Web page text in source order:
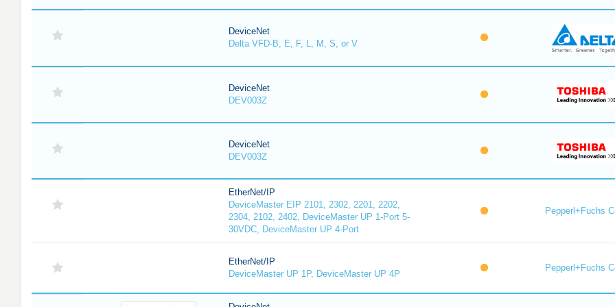
DeviceNet
Delta VFD-B, E, F, L, M, S, or V
DeviceNet
DEV003Z
DeviceNet
DEV003Z
EtherNet/IP
DeviceMaster EIP 2101, 2302, 2201, 2202,
2304, 2102, 2402, DeviceMaster UP 1-Port 5-
30VDC, DeviceMaster UP 4-Port
Pepperl+Fuchs
EtherNet/IP
DeviceMaster UP 1P, DeviceMaster UP 4P
Pepperl+Fuchs